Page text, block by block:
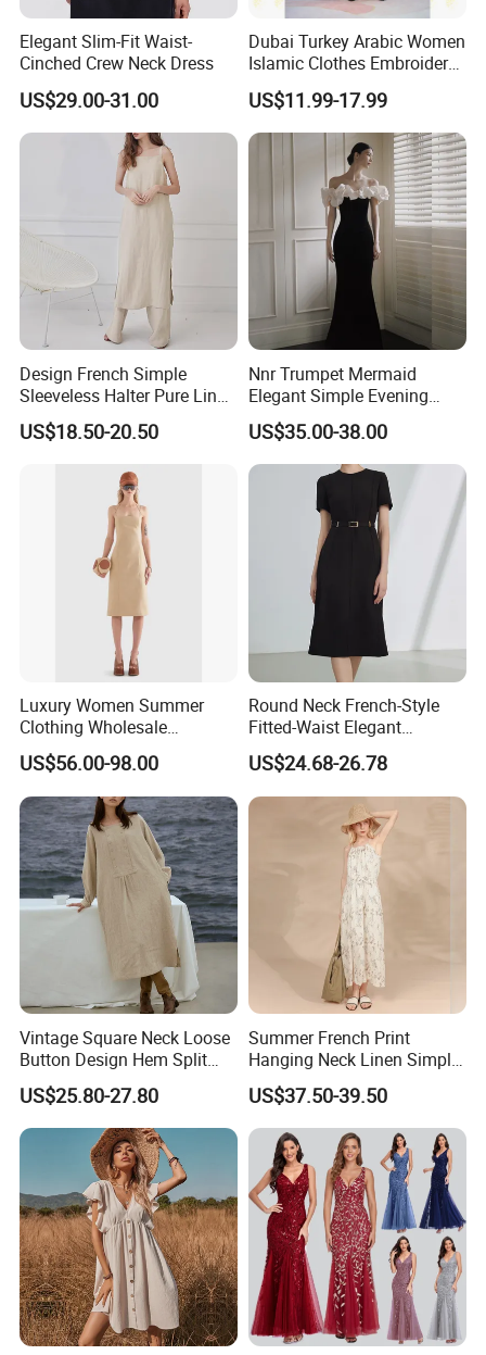
Elegant Slim-Fit Waist-
Cinched Crew Neck Dress
US$29.00-31.00
Dubai Turkey Arabic Women
Islamic Clothes Embroidery
Long Abaya Women Muslim
Prom Dresses Girl Abaya
Turkish Prayer Robe Muslim
Dresses
US$11.99-17.99
Design French Simple
Sleeveless Halter Pure Linen
Tie Split Dresses
US$18.50-20.50
Nnr Trumpet Mermaid
Elegant Simple Evening
Party Dress
US$35.00-38.00
Luxury Women Summer
Clothing Wholesale
Customized Linen Slip
Shoulder Skinny Panelled
Ladies Shift Dress High-End
Official Dress for Woman
US$56.00-98.00
Round Neck French-Style
Fitted-Waist Elegant
Slimming Dress
US$24.68-26.78
Vintage Square Neck Loose
Button Design Hem Split
Long Dresses for Women
US$25.80-27.80
Summer French Print
Hanging Neck Linen Simple
Elegant Large Hem Long
Dresses
US$37.50-39.50